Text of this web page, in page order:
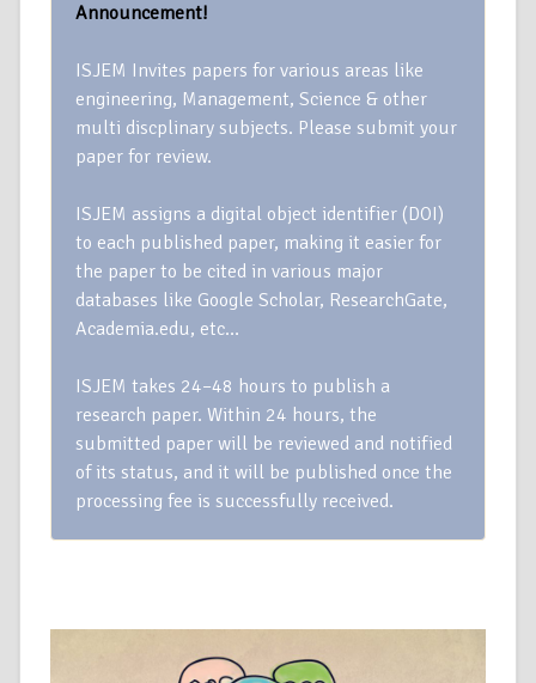
Announcement!
ISJEM Invites papers for various areas like
engineering, Management, Science & other
multi discplinary subjects. Please submit your
paper for review.
ISJEM assigns a digital object identifier (DOI)
to each published paper, making it easier for
the paper to be cited in various major
databases like Google Scholar, ResearchGate,
Academia.edu, etc…
ISJEM takes 24–48 hours to publish a
research paper. Within 24 hours, the
submitted paper will be reviewed and notified
of its status, and it will be published once the
processing fee is successfully received.